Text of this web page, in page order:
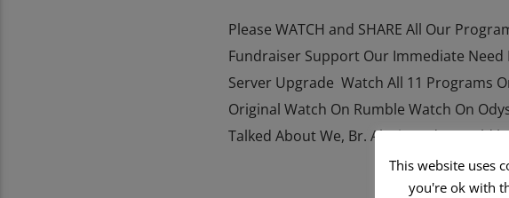
Please WATCH and SHARE All Our
Fundraiser Support Our Immediate
Server Upgrade Watch All 11 Programs
Original Watch On Rumble Watch On
Talked About We, Br. Alexis and I, would
This website uses
you're ok with